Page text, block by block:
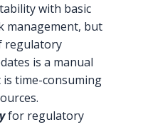
with basic
management, but
regulatory
is a manual
time-consuming
for regulatory